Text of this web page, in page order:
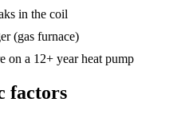
in the coil
(gas furnace)
on a 12+ year heat pump
factors